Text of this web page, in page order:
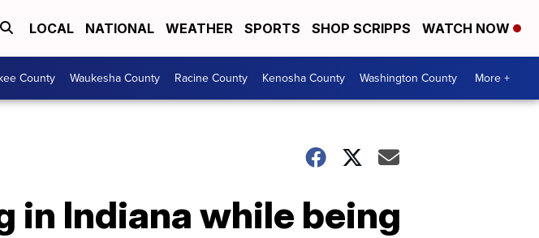
LOCAL NATIONAL WEATHER SPORTS SHOP SCRIPPS WATCH NOW
County Waukesha County Racine County Kenosha County Washington County More +
in Indiana while being